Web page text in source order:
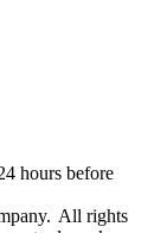
hours before
All rights